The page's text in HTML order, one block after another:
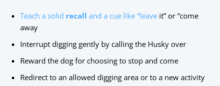
Teach a solid recall and a cue like “leave it” or “come
away
Interrupt digging gently by calling the Husky over
Reward the dog for choosing to stop and come
Redirect to an allowed digging area or to a new activity